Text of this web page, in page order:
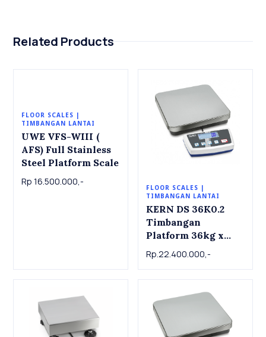
Related Products
FLOOR SCALES |
TIMBANGAN LANTAI
UWE VFS-WIII (
AFS) Full Stainless
Steel Platform Scale
Rp 16.500.000,-
FLOOR SCALES |
TIMBANGAN LANTAI
KERN DS 36K0.2
Timbangan
Platform 36kg x
scale DS 36K0.2,
Rp.22.400.000,-